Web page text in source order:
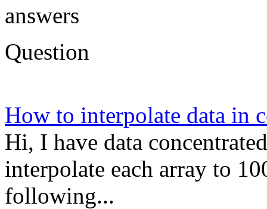
answers
Question
How to interpolate data in
Hi, I have data
interpolate each array to
following...